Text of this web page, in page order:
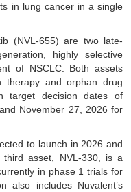
in lung cancer in a single
(NVL-655) are two late-
highly selective
of NSCLC. Both assets
therapy and orphan drug
target decision dates of
November 27, 2026 for
to launch in 2026 and
third asset, NVL-330, is a
in phase 1 trials for
also includes Nuvalent’s